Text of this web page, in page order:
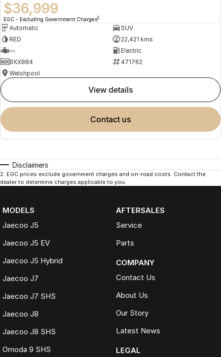
$36,999
EGC - Excluding Government Charges2
Automatic
SUV
RED
22,421 kms
—
Electric
BXX884
471762
Welshpool
view details
contact us
Disclaimers
2. EGC prices exclude government charges and on-road costs. Contact the
dealer to determine charges applicable to you.
MODELS
Jaecoo J5
Jaecoo J5 EV
Jaecoo J5 Hybrid
Jaecoo J7
Jaecoo J7 SHS
Jaecoo J8
Jaecoo J8 SHS
Omoda 9 SHS
AFTERSALES
Service
Parts
COMPANY
Contact Us
About Us
Our Story
Latest News
LEGAL